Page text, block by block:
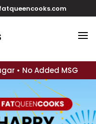
• No Added MSG